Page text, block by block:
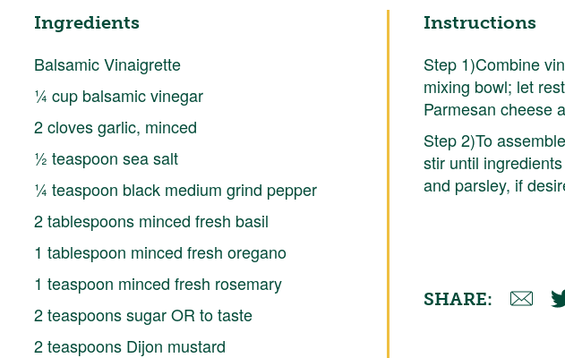
Ingredients
Balsamic Vinaigrette
¼ cup balsamic vinegar
2 cloves garlic, minced
½ teaspoon sea salt
¼ teaspoon black medium grind pepper
2 tablespoons minced fresh basil
1 tablespoon minced fresh oregano
1 teaspoon minced fresh rosemary
2 teaspoons sugar OR to taste
2 teaspoons Dijon mustard
Instructions
Step 1)Combine
mixing bowl; let
Parmesan cheese
Step 2)To
stir until
and parsley, if
SHARE: